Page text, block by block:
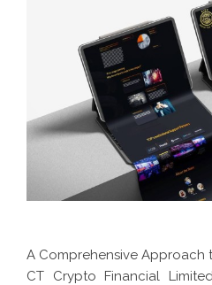
A Comprehensive Approach
CT Crypto Financial